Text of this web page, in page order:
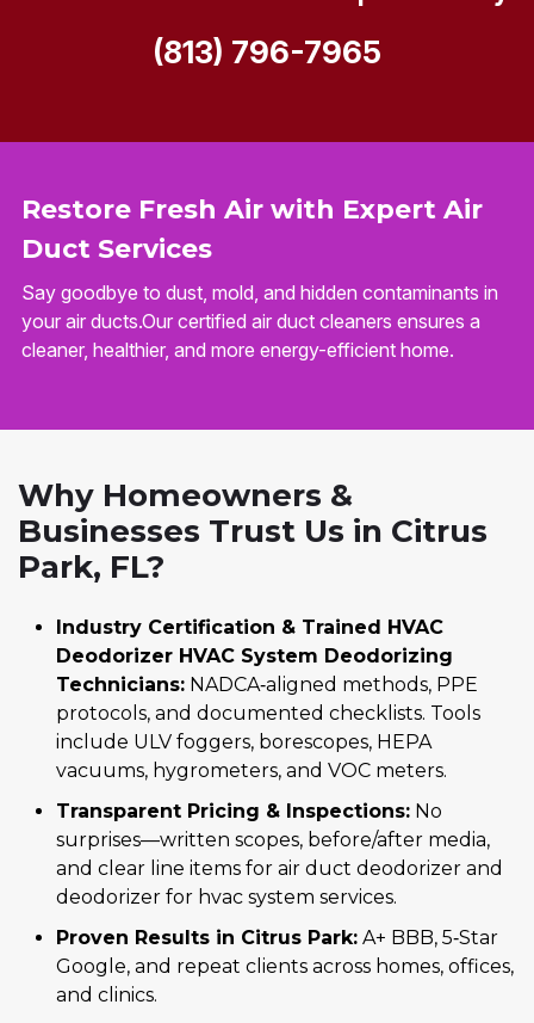
Restore Fresh Air with Expert Air
Duct Services
Say goodbye to dust, mold, and hidden contaminants in
your air ducts.Our certified air duct cleaners ensures a
cleaner, healthier, and more energy-efficient home.
(813) 796-7965
Why Homeowners &
Businesses Trust Us in Citrus
Park, FL?
Industry Certification & Trained HVAC
Deodorizer HVAC System Deodorizing
Technicians: NADCA‑aligned methods, PPE
protocols, and documented checklists. Tools
include ULV foggers, borescopes, HEPA
vacuums, hygrometers, and VOC meters.
Transparent Pricing & Inspections: No
surprises—written scopes, before/after media,
and clear line items for air duct deodorizer and
deodorizer for hvac system services.
Proven Results in Citrus Park: A+ BBB, 5‑Star
Google, and repeat clients across homes, offices,
and clinics.